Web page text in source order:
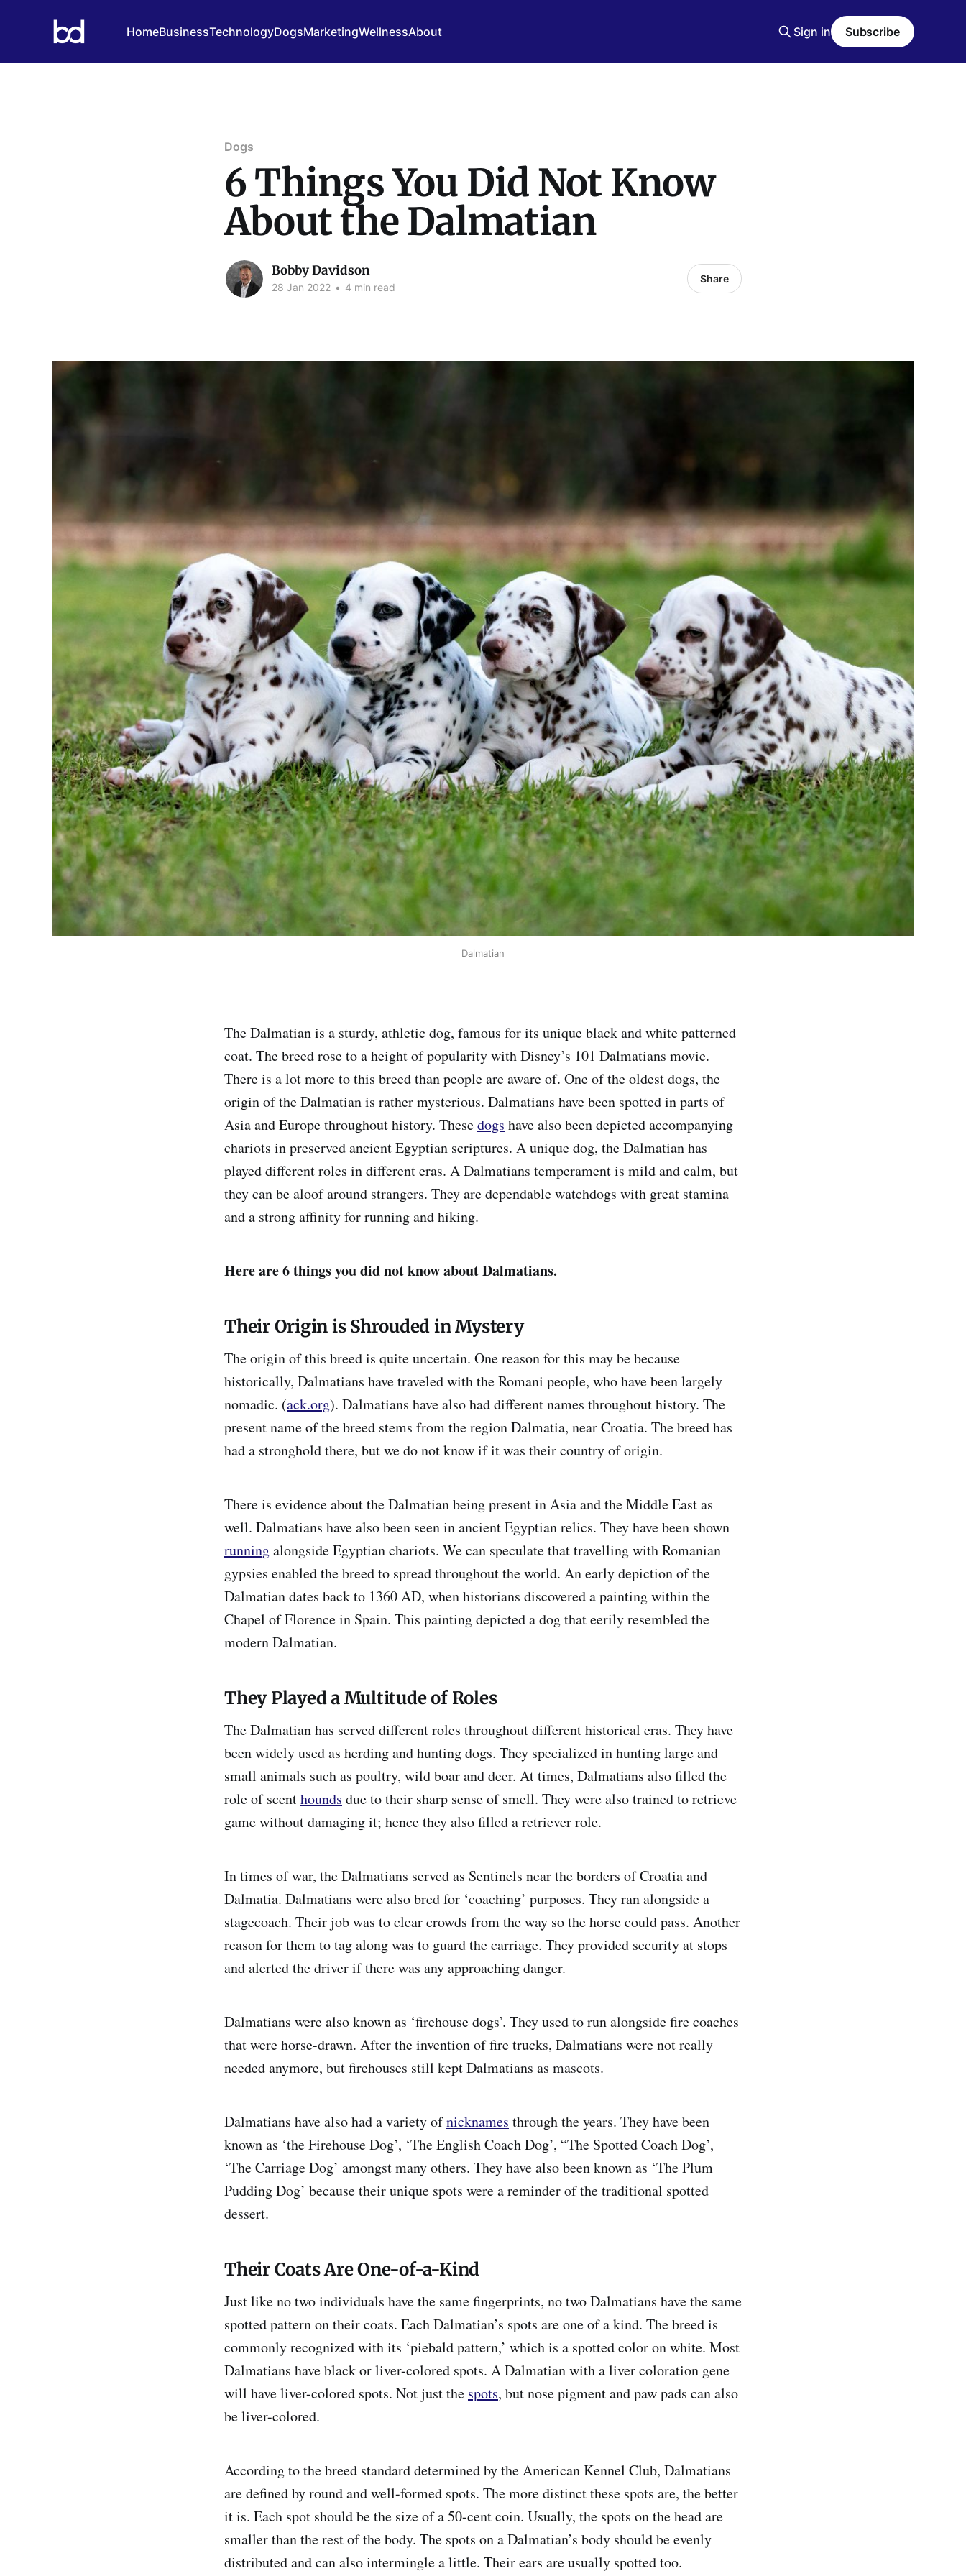
HomeBusinessTechnologyDogsMarketingWellnessAbout Sign in Subscribe
Dogs
6 Things You Did Not Know
About the Dalmatian
Bobby Davidson
28 Jan 2022 • 4 min read
Share
Dalmatian
The Dalmatian is a sturdy, athletic dog, famous for its unique black and white patterned
coat. The breed rose to a height of popularity with Disney’s 101 Dalmatians movie.
There is a lot more to this breed than people are aware of. One of the oldest dogs, the
origin of the Dalmatian is rather mysterious. Dalmatians have been spotted in parts of
Asia and Europe throughout history. Thesedogs have also been depicted accompanying
chariots in preserved ancient Egyptian scriptures. A unique dog, the Dalmatian has
played different roles in different eras. A Dalmatians temperament is mild and calm, but
they can be aloof around strangers. They are dependable watchdogs with great stamina
and a strong affinity for running and hiking.
Here are 6 things you did not know about Dalmatians.
Their Origin is Shrouded in Mystery
The origin of this breed is quite uncertain. One reason for this may be because
historically, Dalmatians have traveled with the Romani people, who have been largely
nomadic. (ack.org). Dalmatians have also had different names throughout history. The
present name of the breed stems from the region Dalmatia, near Croatia. The breed has
had a stronghold there, but we do not know if it was their country of origin.
There is evidence about the Dalmatian being present in Asia and the Middle East as
well. Dalmatians have also been seen in ancient Egyptian relics. They have been shown
runningalongside Egyptian chariots. We can speculate that travelling with Romanian
gypsies enabled the breed to spread throughout the world. An early depiction of the
Dalmatian dates back to 1360 AD, when historians discovered a painting within the
Chapel of Florence in Spain. This painting depicted a dog that eerily resembled the
modern Dalmatian.
They Played a Multitude of Roles
The Dalmatian has served different roles throughout different historical eras. They have
been widely used as herding and hunting dogs. They specialized in hunting large and
small animals such as poultry, wild boar and deer. At times, Dalmatians also filled the
role of scenthounds due to their sharp sense of smell. They were also trained to retrieve
game without damaging it; hence they also filled a retriever role.
In times of war, the Dalmatians served as Sentinels near the borders of Croatia and
Dalmatia. Dalmatians were also bred for ‘coaching’ purposes. They ran alongside a
stagecoach. Their job was to clear crowds from the way so the horse could pass. Another
reason for them to tag along was to guard the carriage. They provided security at stops
and alerted the driver if there was any approaching danger.
Dalmatians were also known as ‘firehouse dogs’. They used to run alongside fire coaches
that were horse-drawn. After the invention of fire trucks, Dalmatians were not really
needed anymore, but firehouses still kept Dalmatians as mascots.
Dalmatians have also had a variety ofnicknames through the years. They have been
known as ‘the Firehouse Dog’, ‘The English Coach Dog’, “The Spotted Coach Dog’,
‘The Carriage Dog’ amongst many others. They have also been known as ‘The Plum
Pudding Dog’ because their unique spots were a reminder of the traditional spotted
dessert.
Their Coats Are One-of-a-Kind
Just like no two individuals have the same fingerprints, no two Dalmatians have the same
spotted pattern on their coats. Each Dalmatian’s spots are one of a kind. The breed is
commonly recognized with its ‘piebald pattern,’ which is a spotted color on white. Most
Dalmatians have black or liver-colored spots. A Dalmatian with a liver coloration gene
will have liver-colored spots. Not just the spots, but nose pigment and paw pads can also
be liver-colored.
According to the breed standard determined by the American Kennel Club, Dalmatians
are defined by round and well-formed spots. The more distinct these spots are, the better
it is. Each spot should be the size of a 50-cent coin. Usually, the spots on the head are
smaller than the rest of the body. The spots on a Dalmatian’s body should be evenly
distributed and can also intermingle a little. Their ears are usually spotted too.